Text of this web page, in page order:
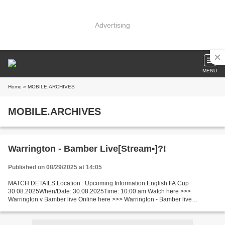
Advertising
MENU
Home » MOBILE.ARCHIVES
MOBILE.ARCHIVES
Warrington - Bamber Live[Stream•]?!
Published on 08/29/2025 at 14:05
MATCH DETAILS:Location : Upcoming Information:English FA Cup
30.08.2025When/Date: 30.08.2025Time: 10:00 am Watch here >>>
Warrington v Bamber live Online here >>> Warrington - Bamber live